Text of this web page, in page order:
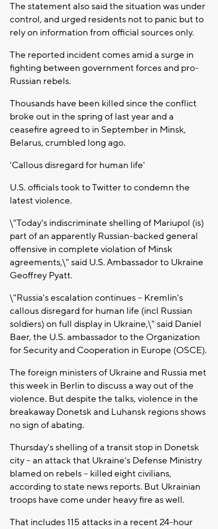
The statement also said the situation was under
control, and urged residents not to panic but to
rely on information from official sources only.
The reported incident comes amid a surge in
fighting between government forces and pro-
Russian rebels.
Thousands have been killed since the conflict
broke out in the spring of last year and a
ceasefire agreed to in September in Minsk,
Belarus, crumbled long ago.
'Callous disregard for human life'
U.S. officials took to Twitter to condemn the
latest violence.
\"Today's indiscriminate shelling of Mariupol (is)
part of an apparently Russian-backed general
offensive in complete violation of Minsk
agreements,\" said U.S. Ambassador to Ukraine
Geoffrey Pyatt.
\"Russia's escalation continues -- Kremlin's
callous disregard for human life (incl Russian
soldiers) on full display in Ukraine,\" said Daniel
Baer, the U.S. ambassador to the Organization
for Security and Cooperation in Europe (OSCE).
The foreign ministers of Ukraine and Russia met
this week in Berlin to discuss a way out of the
violence. But despite the talks, violence in the
breakaway Donetsk and Luhansk regions shows
no sign of abating.
Thursday's shelling of a transit stop in Donetsk
city -- an attack that Ukraine's Defense Ministry
blamed on rebels -- killed eight civilians,
according to state news reports. But Ukrainian
troops have come under heavy fire as well.
That includes 115 attacks in a recent 24-hour